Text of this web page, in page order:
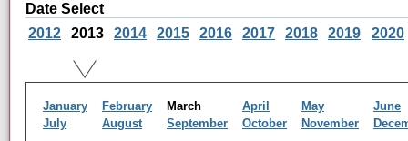
Date Select
2012
2013 2014 2015 2016 2017 2018 2019 2020
January February March April May
June
July
August September October November